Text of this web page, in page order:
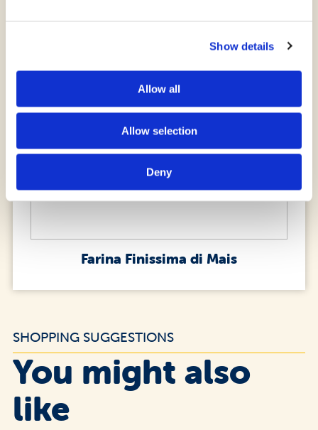
Show details
Allow all
Allow selection
Deny
Farina Finissima di Mais
SHOPPING SUGGESTIONS
You might also
like